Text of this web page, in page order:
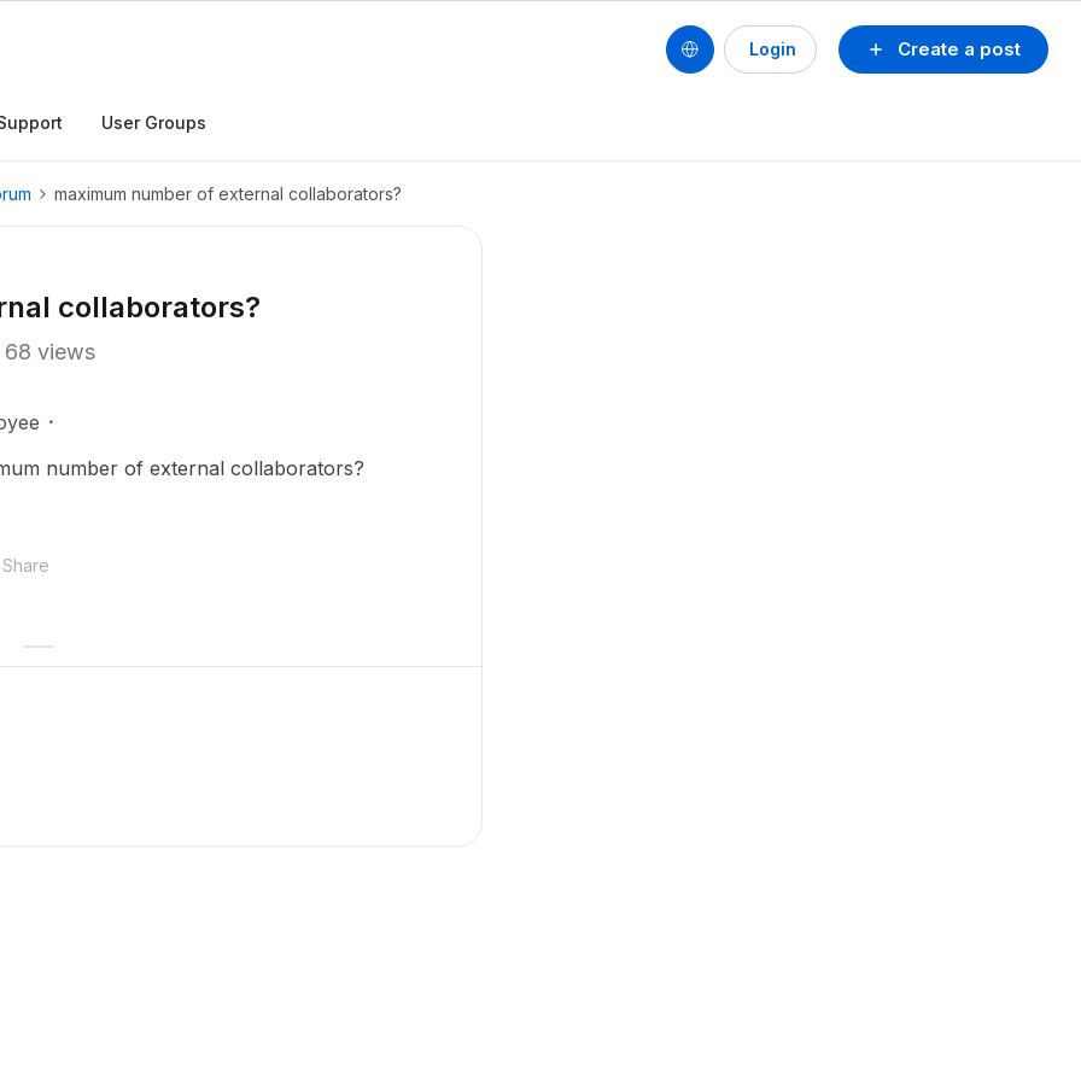
Create a post
Login
User Groups
maximum number of external collaborators?
collaborators?
68 views
number of external collaborators?
Share